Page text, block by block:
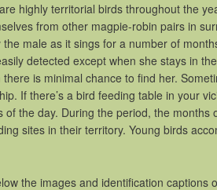
highly territorial birds throughout the
from other magpie-robin pairs in
the male as it sings for a number of
detected except when she stays in
is minimal chance to find her.
If there’s a bird feeding table in your
of the day. During the period, the
sites in their territory. Young birds
the images and identification